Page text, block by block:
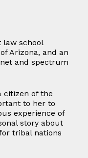
law school
Arizona, and an
and spectrum
citizen of the
to her to
experience of
story about
tribal nations